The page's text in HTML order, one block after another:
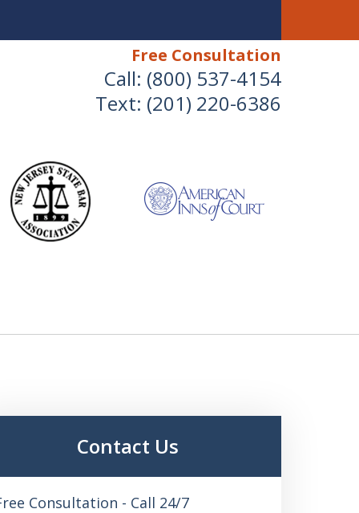
Free Consultation
Call: (800) 537-4154
Text: (201) 220-6386
Children & Finances With
Experience & Compassion
Divorce & Family Law Experience
Contact Us
Consultation - Call 24/7